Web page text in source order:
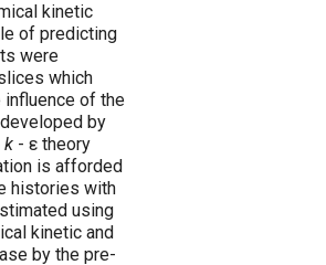
kinetic
of predicting
were
which
influence of the
by
k - ε theory
is afforded
histories with
using
kinetic and
by the pre-